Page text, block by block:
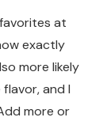
at
exactly
more likely
and I
more or